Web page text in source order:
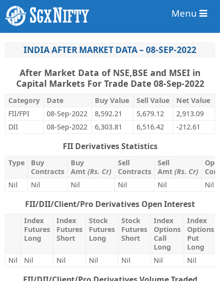
Menu
INDIA AFTER MARKET DATA – 08-SEP-2022
After Market Data of NSE,BSE and MSEI in
Capital Markets For Trade Date 08-Sep-2022
Category Date Buy Value Sell Value
Net Value
FII/FPI
08-Sep-2022 8,592.21 5,679.12
2,913.09
DII
08-Sep-2022 6,303.81 6,516.42 -212.61
FII Derivatives Statistics
Type
Buy
Contracts
Buy
Amt (Rs. Cr)
Sell
Contracts
Sell
Amt (Rs. Cr)
Nil
Nil Nil Nil Nil Nil
FII/DII/Client/Pro Derivatives Open Interest
Index
Futures
Long
Index
Futures
Short
Stock
Futures
Long
Stock
Futures
Short
Index
Options
Call
Long
Index
Options
Put
Long
Nil
Nil Nil Nil Nil Nil Nil